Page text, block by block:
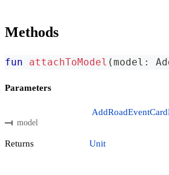
Methods
fun attachToModel (model :
Parameters
model
Returns Unit